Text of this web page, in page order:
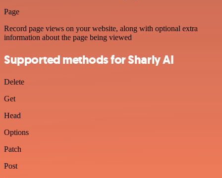
Page
Record page views on your website, along with optional extra
information about the page being viewed
Supported methods for Sharly AI
Delete
Get
Head
Options
Patch
Post